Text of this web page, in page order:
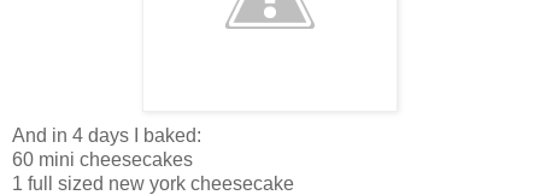
And in 4 days I baked:
60 mini cheesecakes
1 full sized new york cheesecake